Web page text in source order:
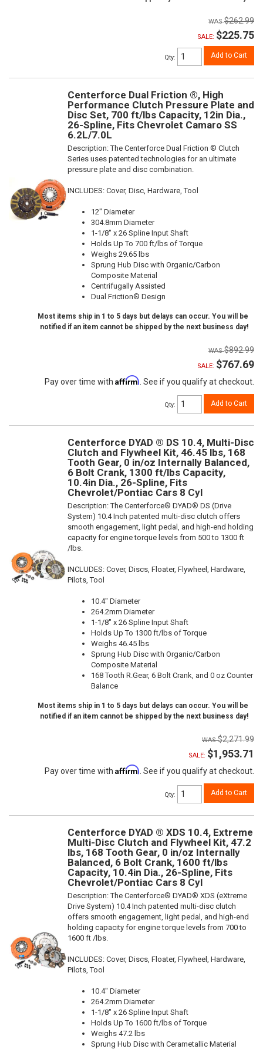
$262.99
SALE: $225.75
Qty: Add to Cart
Centerforce Dual Friction ®, High
Performance Clutch Pressure Plate and
Disc Set, 700 ft/lbs Capacity, 12in Dia.,
26-Spline, Fits Chevrolet Camaro SS
6.2L/7.0L
Description:The Centerforce Dual Friction ® Clutch
Series uses patented technologies for an ultimate
pressure plate and disc combination.
INCLUDES: Cover, Disc, Hardware, Tool
12" Diameter
304.8mm Diameter
1-1/8" x 26 Spline Input Shaft
Holds Up To 700 ft/lbs of Torque
Weighs 29.65 lbs
Sprung Hub Disc with Organic/Carbon
Composite Material
Centrifugally Assisted
Dual Friction® Design
Most items ship in 1 to 5 days but delays can occur. You will be
notified if an item cannot be shipped by the next business day!
$892.99
SALE: $767.69
Pay over time with Affirm . See if you qualify at checkout.
Qty: Add to Cart
Centerforce DYAD ® DS 10.4, Multi-Disc
Clutch and Flywheel Kit, 46.45 lbs, 168
Tooth Gear, 0 in/oz Internally Balanced,
6 Bolt Crank, 1300 ft/lbs Capacity,
10.4in Dia., 26-Spline, Fits
Chevrolet/Pontiac Cars 8 Cyl
Description:The Centerforce® DYAD® DS (Drive
System) 10.4 Inch patented multi-disc clutch offers
smooth engagement, light pedal, and high-end holding
capacity for engine torque levels from 500 to 1300 ft
/lbs.
INCLUDES: Cover, Discs, Floater, Flywheel, Hardware,
Pilots, Tool
10.4" Diameter
264.2mm Diameter
1-1/8" x 26 Spline Input Shaft
Holds Up To 1300 ft/lbs of Torque
Weighs 46.45 lbs
Sprung Hub Disc with Organic/Carbon
Composite Material
168 Tooth R.Gear, 6 Bolt Crank, and 0 oz Counter
Balance
Most items ship in 1 to 5 days but delays can occur. You will be
notified if an item cannot be shipped by the next business day!
$2,271.99
SALE: $1,953.71
Pay over time with Affirm. See if you qualify at checkout.
Qty: Add to Cart
Centerforce DYAD ® XDS 10.4, Extreme
Multi-Disc Clutch and Flywheel Kit, 47.2
lbs, 168 Tooth Gear, 0 in/oz Internally
Balanced, 6 Bolt Crank, 1600 ft/lbs
Capacity, 10.4in Dia., 26-Spline, Fits
Chevrolet/Pontiac Cars 8 Cyl
Description:The Centerforce® DYAD® XDS (eXtreme
Drive System) 10.4 Inch patented multi-disc clutch
offers smooth engagement, light pedal, and high-end
holding capacity for engine torque levels from 700 to
1600 ft /lbs.
INCLUDES: Cover, Discs, Floater, Flywheel, Hardware,
Pilots, Tool
10.4" Diameter
264.2mm Diameter
1-1/8" x 26 Spline Input Shaft
Holds Up To 1600 ft/lbs of Torque
Weighs 47.2 lbs
Sprung Hub Disc with Cerametallic Material